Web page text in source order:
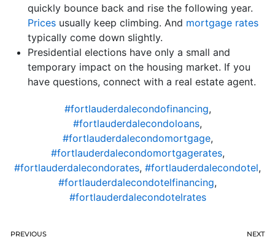
quickly bounce back and rise the following year.
Prices usually keep climbing. And mortgage rates
typically come down slightly.
Presidential elections have only a small and
temporary impact on the housing market. If you
have questions, connect with a real estate agent.
#fortlauderdalecondofinancing,
#fortlauderdalecondoloans,
#fortlauderdalecondomortgage,
#fortlauderdalecondomortgagerates,
#fortlauderdalecondorates, #fortlauderdalecondotel,
#fortlauderdalecondotelfinancing,
#fortlauderdalecondotelrates
PREVIOUS NEXT